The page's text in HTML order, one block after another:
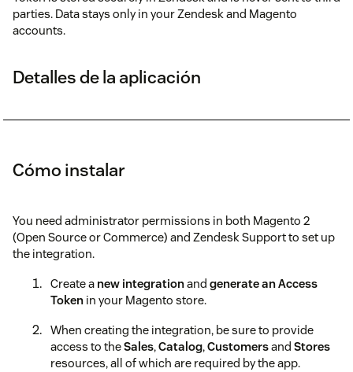
parties. Data stays only in your Zendesk and Magento
accounts.
Detalles de la aplicación
Cómo instalar
You need administrator permissions in both Magento 2
(Open Source or Commerce) and Zendesk Support to set up
the integration.
Create a new integrationand generate an Access
Token in your Magento store.
When creating the integration, be sure to provide
access to theSales,Catalog,Customersand Stores
resources, all of which are required by the app.